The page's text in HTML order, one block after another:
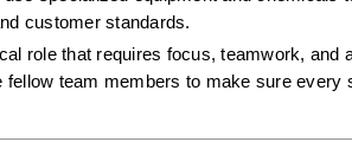
customer standards.
role that requires focus, teamwork, and
fellow team members to make sure every